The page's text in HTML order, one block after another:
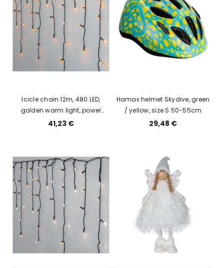
Icicle chain 12m, 480 LED,
golden warm light, power
supply, indoor / outdoor, IP44
41,23 €
Hamax helmet Skydive, green
/ yellow, size S 50-55cm
29,48 €